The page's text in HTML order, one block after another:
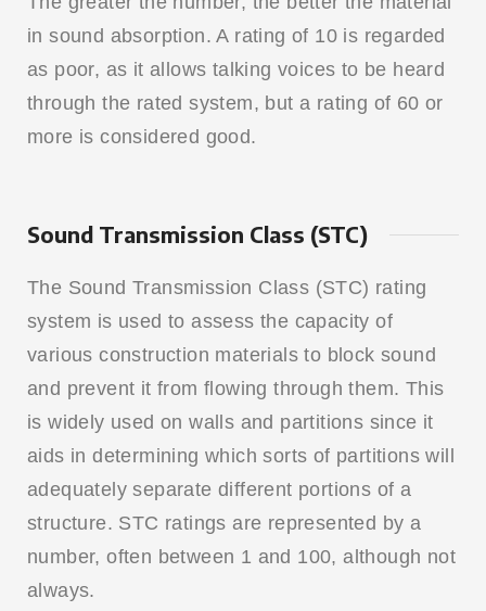
in sound absorption. A rating of 10 is regarded
as poor, as it allows talking voices to be heard
through the rated system, but a rating of 60 or
more is considered good.
Sound Transmission Class (STC)
The Sound Transmission Class (STC) rating
system is used to assess the capacity of
various construction materials to block sound
and prevent it from flowing through them. This
is widely used on walls and partitions since it
aids in determining which sorts of partitions will
adequately separate different portions of a
structure. STC ratings are represented by a
number, often between 1 and 100, although not
always.